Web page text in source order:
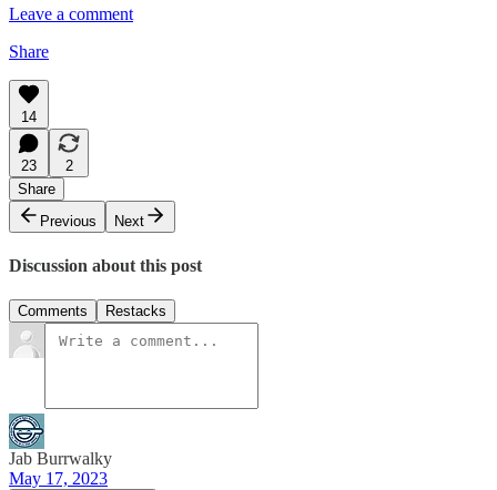
Leave a comment
Share
14
23
2
Share
Previous
Next
Discussion about this post
Comments Restacks
Jab Burrwalky
May 17, 2023